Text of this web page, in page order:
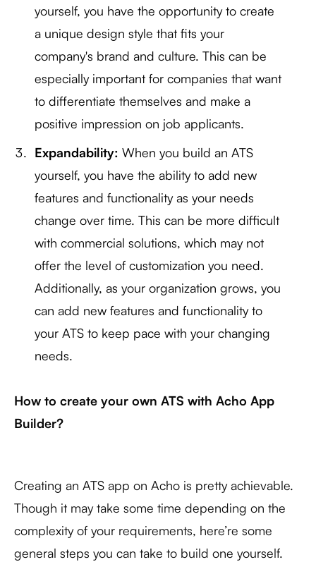
yourself, you have the opportunity to create
a unique design style that fits your
company's brand and culture. This can be
especially important for companies that want
to differentiate themselves and make a
positive impression on job applicants.
Expandability: When you build an ATS
yourself, you have the ability to add new
features and functionality as your needs
change over time. This can be more difficult
with commercial solutions, which may not
offer the level of customization you need.
Additionally, as your organization grows, you
can add new features and functionality to
your ATS to keep pace with your changing
needs.
How to create your own ATS with Acho App
Builder?
Creating an ATS app on Acho is pretty achievable.
Though it may take some time depending on the
complexity of your requirements, here’re some
general steps you can take to build one yourself.